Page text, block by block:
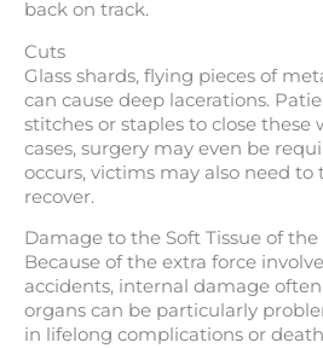
back on track.
Cuts
Glass shards, flying pieces of
can cause deep lacerations.
stitches or staples to close these
cases, surgery may even be
occurs, victims may also need
recover.
Damage to the Soft Tissue of the
Because of the extra force
accidents, internal damage
organs can be particularly
in lifelong complications or